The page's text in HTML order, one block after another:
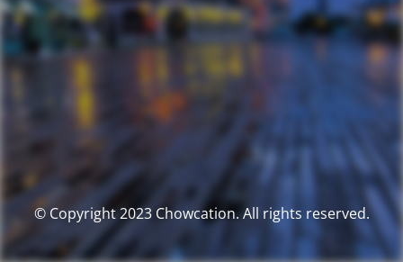
© Copyright 2023 Chowcation. All rights reserved.